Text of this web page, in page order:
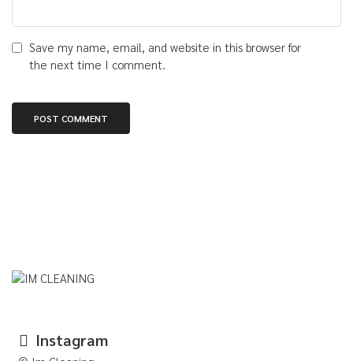
Save my name, email, and website in this browser for
the next time I comment.
Instagram